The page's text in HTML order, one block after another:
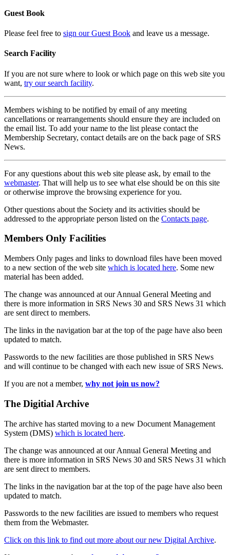
Guest Book
Please feel free to sign our Guest Book and leave us a message.
Search Facility
If you are not sure where to look or which page on this web site you
want, try our search facility.
Members wishing to be notified by email of any meeting
cancellations or rearrangements should ensure they are included on
the email list. To add your name to the list please contact the
Membership Secretary, contact details are on the back page of SRS
News.
For any questions about this web site please ask, by email to the
webmaster. That will help us to see what else should be on this site
or otherwise improve the browsing experience for you.
Other questions about the Society and its activities should be
addressed to the appropriate person listed on the Contacts page.
Members Only Facilities
Members Only pages and links to download files have been moved
to a new section of the web site which is located here. Some new
material has been added.
The change was announced at our Annual General Meeting and
there is more information in SRS News 30 and SRS News 31 which
are sent direct to members.
The links in the navigation bar at the top of the page have also been
updated to match.
Passwords to the new facilities are those published in SRS News
and will continue to be changed with each new issue of SRS News.
If you are not a member, why not join us now?
The Digitial Archive
The archive has started moving to a new Document Management
System (DMS) which is located here.
The change was announced at our Annual General Meeting and
there is more information in SRS News 30 and SRS News 31 which
are sent direct to members.
The links in the navigation bar at the top of the page have also been
updated to match.
Passwords to the new facilities are issued to members who request
them from the Webmaster.
Click on this link to find out more about our new Digital Archive.